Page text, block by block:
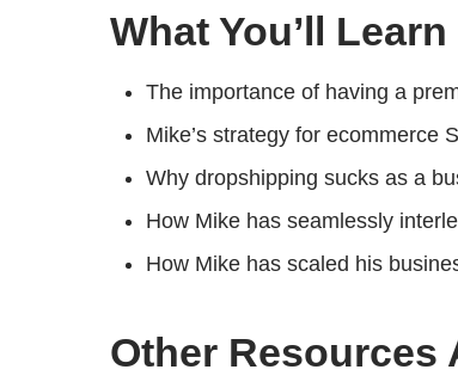
What You’ll Learn
The importance of having a
Mike’s strategy for ecommerce
Why dropshipping sucks as a
How Mike has seamlessly
How Mike has scaled his
Other Resources